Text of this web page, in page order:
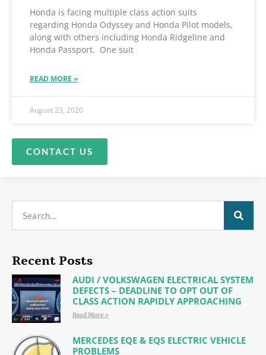
Honda is facing multiple class action suits
regarding Honda Odyssey and Honda Pilot models,
along with others including Honda Ridgeline and
Honda Passport. One suit
READ MORE »
August 23, 2020
CONTACT US
Recent Posts
AUDI / VOLKSWAGEN ELECTRICAL SYSTEM
DEFECTS – DEADLINE TO OPT OUT OF
CLASS ACTION RAPIDLY APPROACHING
Read More »
MERCEDES EQE & EQS ELECTRIC VEHICLE
PROBLEMS